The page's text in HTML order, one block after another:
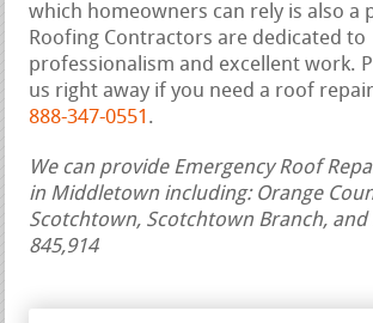
which homeowners can rely is also a
Roofing Contractors are dedicated to
professionalism and excellent work.
us right away if you need a roof
888-347-0551 .
We can provide Emergency Roof
in Middletown including: Orange
Scotchtown, Scotchtown Branch, and
845,914